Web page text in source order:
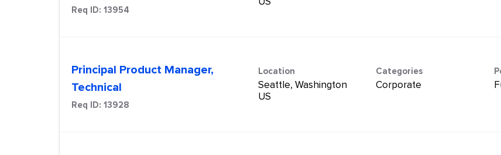
Req ID: 13954
Principal Product Manager,
Technical
Req ID: 13928
Location
Seattle, Washington
Categories
Corporate